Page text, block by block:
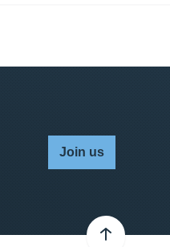
Join us